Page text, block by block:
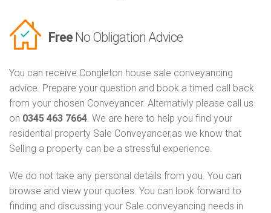
Free No Obligation Advice
You can receive Congleton house sale conveyancing
advice. Prepare your question and book a timed call back
from your chosen Conveyancer. Alternativly please call us
on 0345 463 7664. We are here to help you find your
residential property Sale Conveyancer,as we know that
Selling a property can be a stressful experience.
We do not take any personal details from you. You can
browse and view your quotes. You can look forward to
finding and discussing your Sale conveyancing needs in